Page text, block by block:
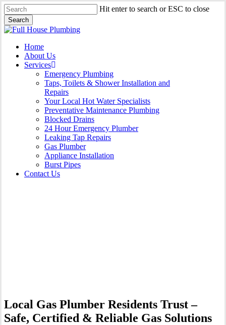
Skip
to
main
content
Hit enter to search or ESC to close
Search
Close
Menu
Home
About Us
Services
Emergency Plumbing
Taps, Toilets & Shower Installation and
Repairs
Your Local Hot Water Specialists
Preventative Maintenance Plumbing
Blocked Drains
24 Hour Emergency Plumber
Leaking Tap Repairs
Gas Plumber
Appliance Installation
Burst Pipes
Contact Us
Local Gas Plumber Residents Trust –
Safe, Certified & Reliable Gas Solutions